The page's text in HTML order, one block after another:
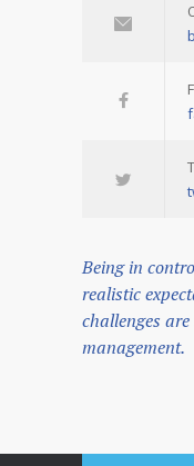
Being in
realistic
challenges
management.